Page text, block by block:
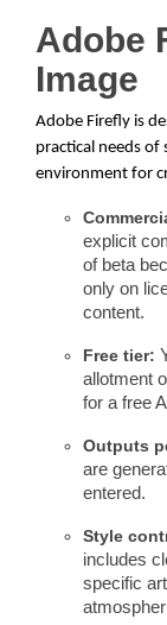
Adobe
Image
Adobe Firefly is
practical needs of
environment for
explicit
of beta
only on
content.
Free tier:
allotment
for a free
Outputs
are
entered.
Style
includes
specific